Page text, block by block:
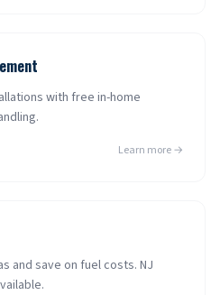
with free in-home
Learn more →
and save on fuel costs. NJ